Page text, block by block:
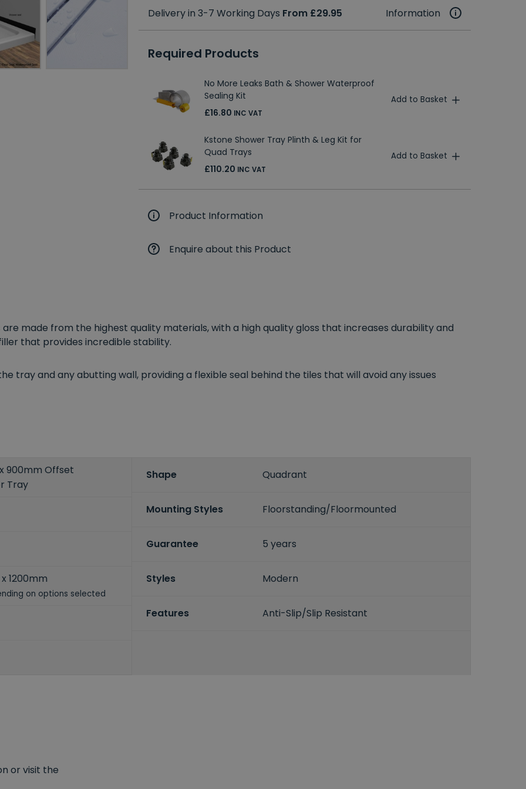
Delivery in 3-7 Working Days From £29.95 Information
Required Products
No More Leaks Bath & Shower Waterproof
Sealing Kit
£16.80 INC VAT
Add to Basket
Kstone Shower Tray Plinth & Leg Kit for
Quad Trays
£110.20 INC VAT
Add to Basket
Product Information
Enquire about this Product
made from the highest quality materials, with a high quality gloss that increases durability and
that provides incredible stability.
tray and any abutting wall, providing a flexible seal behind the tiles that will avoid any issues
900mm Offset
Tray
1200mm
on options selected
Shape Quadrant
Mounting Styles Floorstanding/Floormounted
Guarantee 5 years
Styles Modern
Features Anti-Slip/Slip Resistant
or visit the